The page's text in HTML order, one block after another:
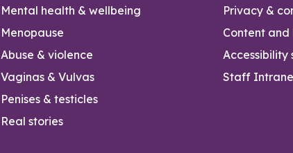
Mental health & wellbeing
Menopause
Abuse & violence
Vaginas & Vulvas
Penises & testicles
Real stories
Privacy &
Content
Accessibility
Staff